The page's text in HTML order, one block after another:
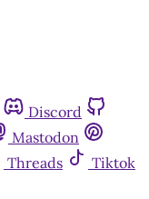
Discord
Mastodon
Threads
Tiktok